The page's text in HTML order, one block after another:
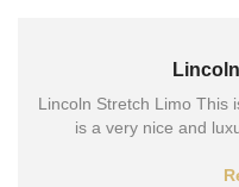
Lincoln Stretch Limo This
is a very nice and